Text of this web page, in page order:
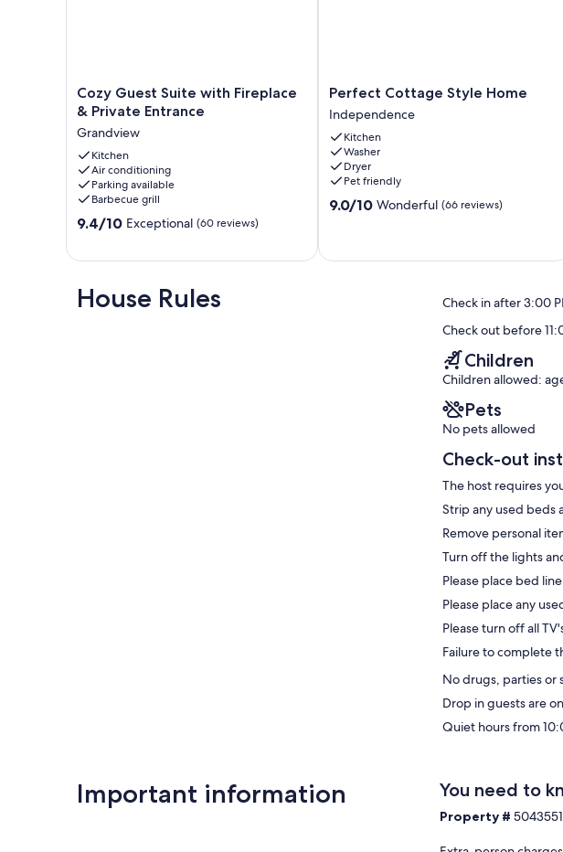
Cozy
Guest
with
Fireplace
&
Private
Entrance
Grandview
Cozy Guest Suite with Fireplace
& Private Entrance
Grandview
Kitchen
Air conditioning
Parking available
Barbecue grill
9.4
Exceptional,
(60
9.4/10 Exceptional (60 reviews)
Perfect
Cottage
Style
Home
Independence
Perfect Cottage Style Home
Independence
Kitchen
Washer
Dryer
Pet friendly
9.0
9.0/10 Wonderful (66 reviews)
House Rules Check in after 3:00
Check out before
Children
Children allowed:
Pets
No pets allowed
Check-out
The host requires
Strip any used beds
Remove personal
Turn off the lights
Please place bed
Please place any
Please turn off all
Failure to complete
No drugs, parties
Drop in guests are
Quiet hours from
Important information You need to
Property #5043551